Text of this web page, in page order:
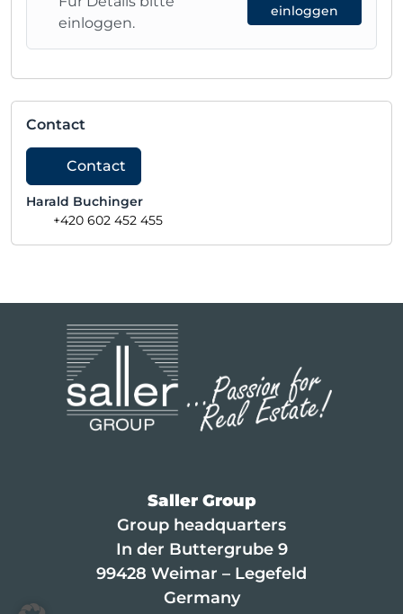
einloggen.
einloggen
Contact
Contact
Harald Buchinger
+420 602 452 455
Saller Group
Group headquarters
In der Buttergrube 9
99428 Weimar – Legefeld
Germany